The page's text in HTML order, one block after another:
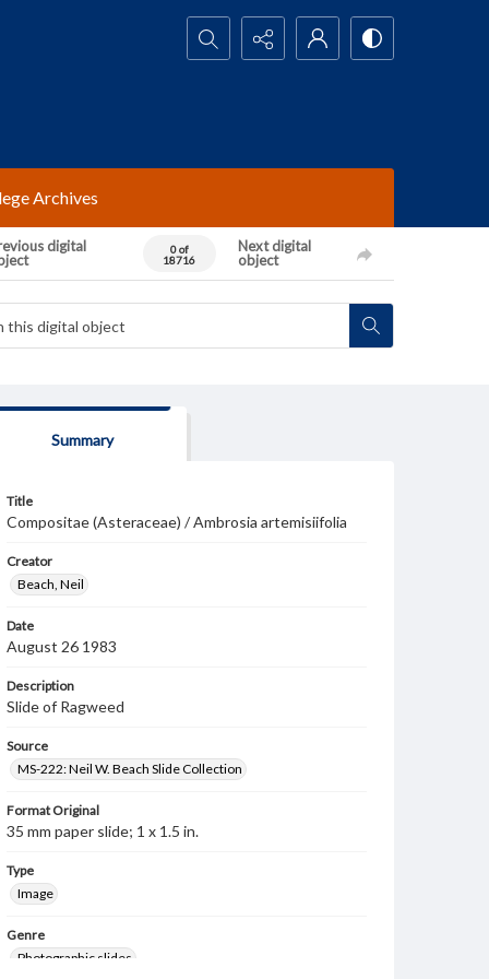
Search...
Archives
digital
0 of
18716
Next digital
object
Summary
Title
Compositae (Asteraceae) / Ambrosia artemisiifolia
Creator
Beach, Neil
Date
August 26 1983
Description
Slide of Ragweed
Source
MS-222: Neil W. Beach Slide Collection
Format Original
35 mm paper slide; 1 x 1.5 in.
Type
Image
Genre
Photographic slides